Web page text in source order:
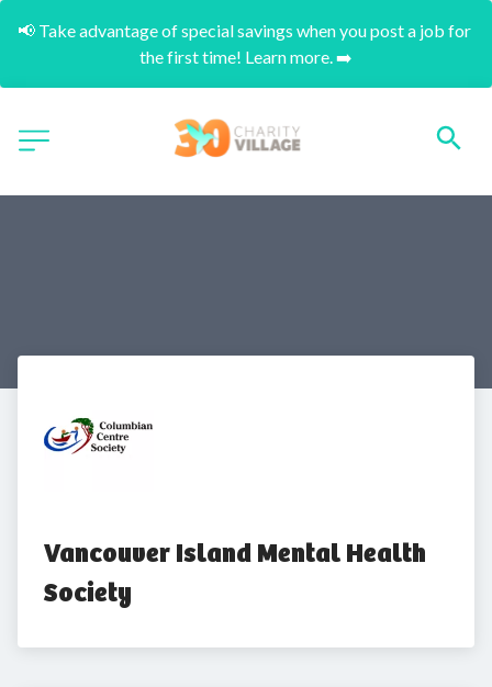
📢 Take advantage of special savings when you post a job for
the first time! Learn more. ➡️
Vancouver Island Mental Health
Society